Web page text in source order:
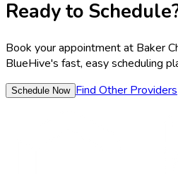
Ready to
Book your appointment at Baker
BlueHive's fast, easy scheduling
Schedule Now Find Other Providers